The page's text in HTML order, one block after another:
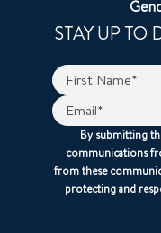
STAY UP TO
By submitting
communications
from these
protecting and